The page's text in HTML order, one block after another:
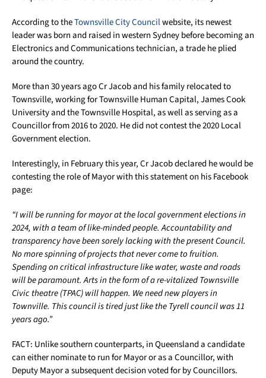
According to theTownsville City Councilwebsite, its newest
leader was born and raised in western Sydney before becoming an
Electronics and Communications technician, a trade he plied
around the country.
More than 30 years ago Cr Jacob and his family relocated to
Townsville, working for Townsville Human Capital, James Cook
University and the Townsville Hospital, as well as serving as a
Councillor from 2016 to 2020. He did not contest the 2020 Local
Government election.
Interestingly, in February this year, Cr Jacob declared he would be
contesting the role of Mayor with this statement on his Facebook
page:
“I will be running for mayor at the local government elections in
2024, with a team of like-minded people. Accountability and
transparency have been sorely lacking with the present Council.
No more spinning of projects that never come to fruition.
Spending on critical infrastructure like water, waste and roads
will be paramount. Arts in the form of a re-vitalized Townsville
Civic theatre (TPAC) will happen. We need new players in
Townville. This council is tired just like the Tyrell council was 11
years ago.”
FACT: Unlike southern counterparts, in Queensland a candidate
can either nominate to run for Mayor or as a Councillor, with
Deputy Mayor a subsequent decision voted for by Councillors.